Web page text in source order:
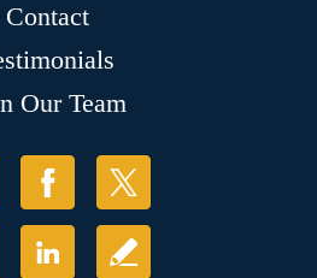
Contact
Our Team